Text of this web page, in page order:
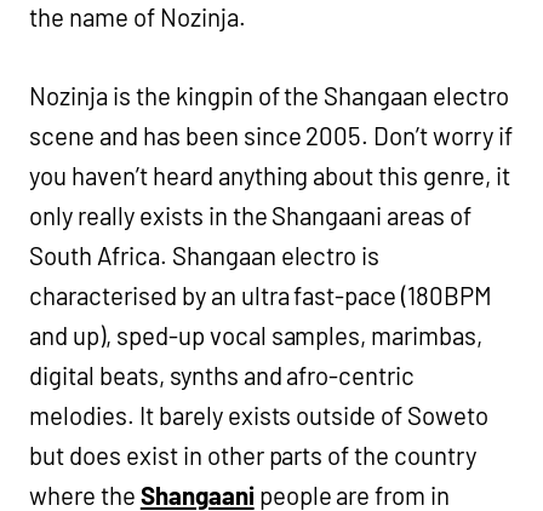
the name of Nozinja.
Nozinja is the kingpin of the Shangaan electro
scene and has been since 2005. Don’t worry if
you haven’t heard anything about this genre, it
only really exists in the Shangaani areas of
South Africa. Shangaan electro is
characterised by an ultra fast-pace (180BPM
and up), sped-up vocal samples, marimbas,
digital beats, synths and afro-centric
melodies. It barely exists outside of Soweto
but does exist in other parts of the country
where the Shangaanipeople are from in